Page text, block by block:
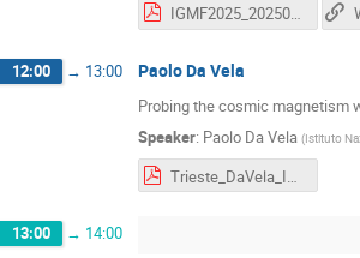
IGMF2025_20250210.pdf
12:00 → 13:00 Paolo Da Vela
Probing the cosmic magnetism
Speaker: Paolo Da Vela (Istituto
Trieste_DaVela_IGMF.pdf
13:00 → 14:00